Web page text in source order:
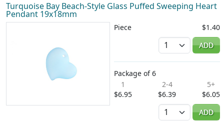
Turquoise Bay Beach-Style Glass Puffed Sweeping Heart
Pendant 19x18mm
Piece
$1.40
Quantity
ADD
Package of 6
1
$6.95
2-4
$6.39
5+
$6.05
Quantity
ADD